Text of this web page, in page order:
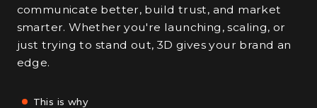
communicate better, build trust, and market
smarter. Whether you're launching, scaling, or
just trying to stand out, 3D gives your brand an
edge.
This is why